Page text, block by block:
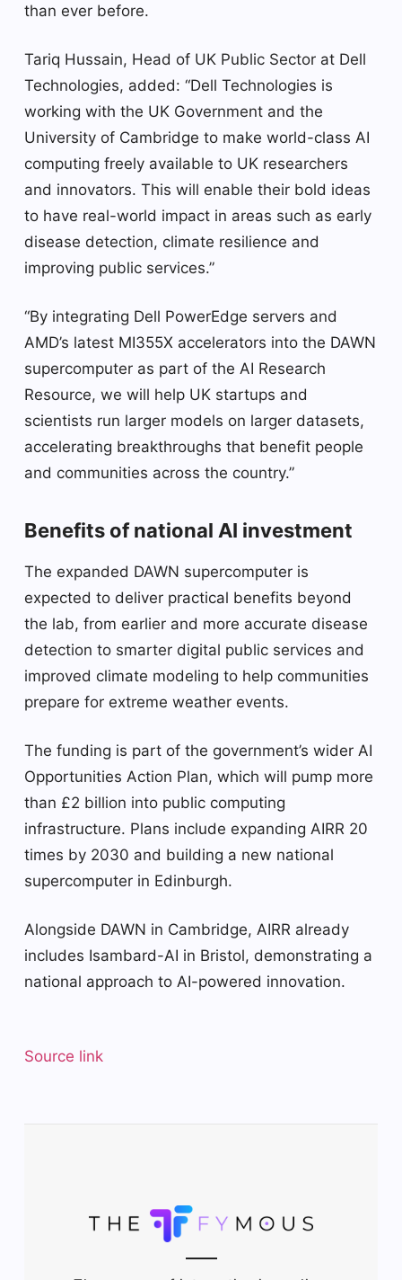
than ever before.
Tariq Hussain, Head of UK Public Sector at Dell
Technologies, added: “Dell Technologies is
working with the UK Government and the
University of Cambridge to make world-class AI
computing freely available to UK researchers
and innovators. This will enable their bold ideas
to have real-world impact in areas such as early
disease detection, climate resilience and
improving public services.”
“By integrating Dell PowerEdge servers and
AMD’s latest MI355X accelerators into the DAWN
supercomputer as part of the AI ​​Research
Resource, we will help UK startups and
scientists run larger models on larger datasets,
accelerating breakthroughs that benefit people
and communities across the country.”
Benefits of national AI investment
The expanded DAWN supercomputer is
expected to deliver practical benefits beyond
the lab, from earlier and more accurate disease
detection to smarter digital public services and
improved climate modeling to help communities
prepare for extreme weather events.
The funding is part of the government’s wider AI
Opportunities Action Plan, which will pump more
than £2 billion into public computing
infrastructure. Plans include expanding AIRR 20
times by 2030 and building a new national
supercomputer in Edinburgh.
Alongside DAWN in Cambridge, AIRR already
includes Isambard-AI in Bristol, demonstrating a
national approach to AI-powered innovation.
Source link